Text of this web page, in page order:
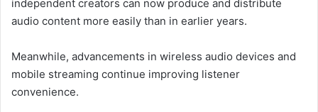
independent creators can now produce and distribute
audio content more easily than in earlier years.
Meanwhile, advancements in wireless audio devices and
mobile streaming continue improving listener
convenience.